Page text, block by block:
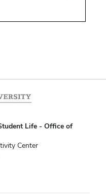
Life - Office of
Center